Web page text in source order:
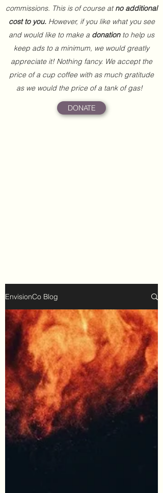
commissions. This is of course at no additional
cost to you.However, if you like what you see
and would like to make a donation to help us
keep ads to a minimum, we would greatly
appreciate it! Nothing fancy. We accept the
price of a cup coffee with as much gratitude
as we would the price of a tank of gas!
DONATE
EnvisionCo Blog